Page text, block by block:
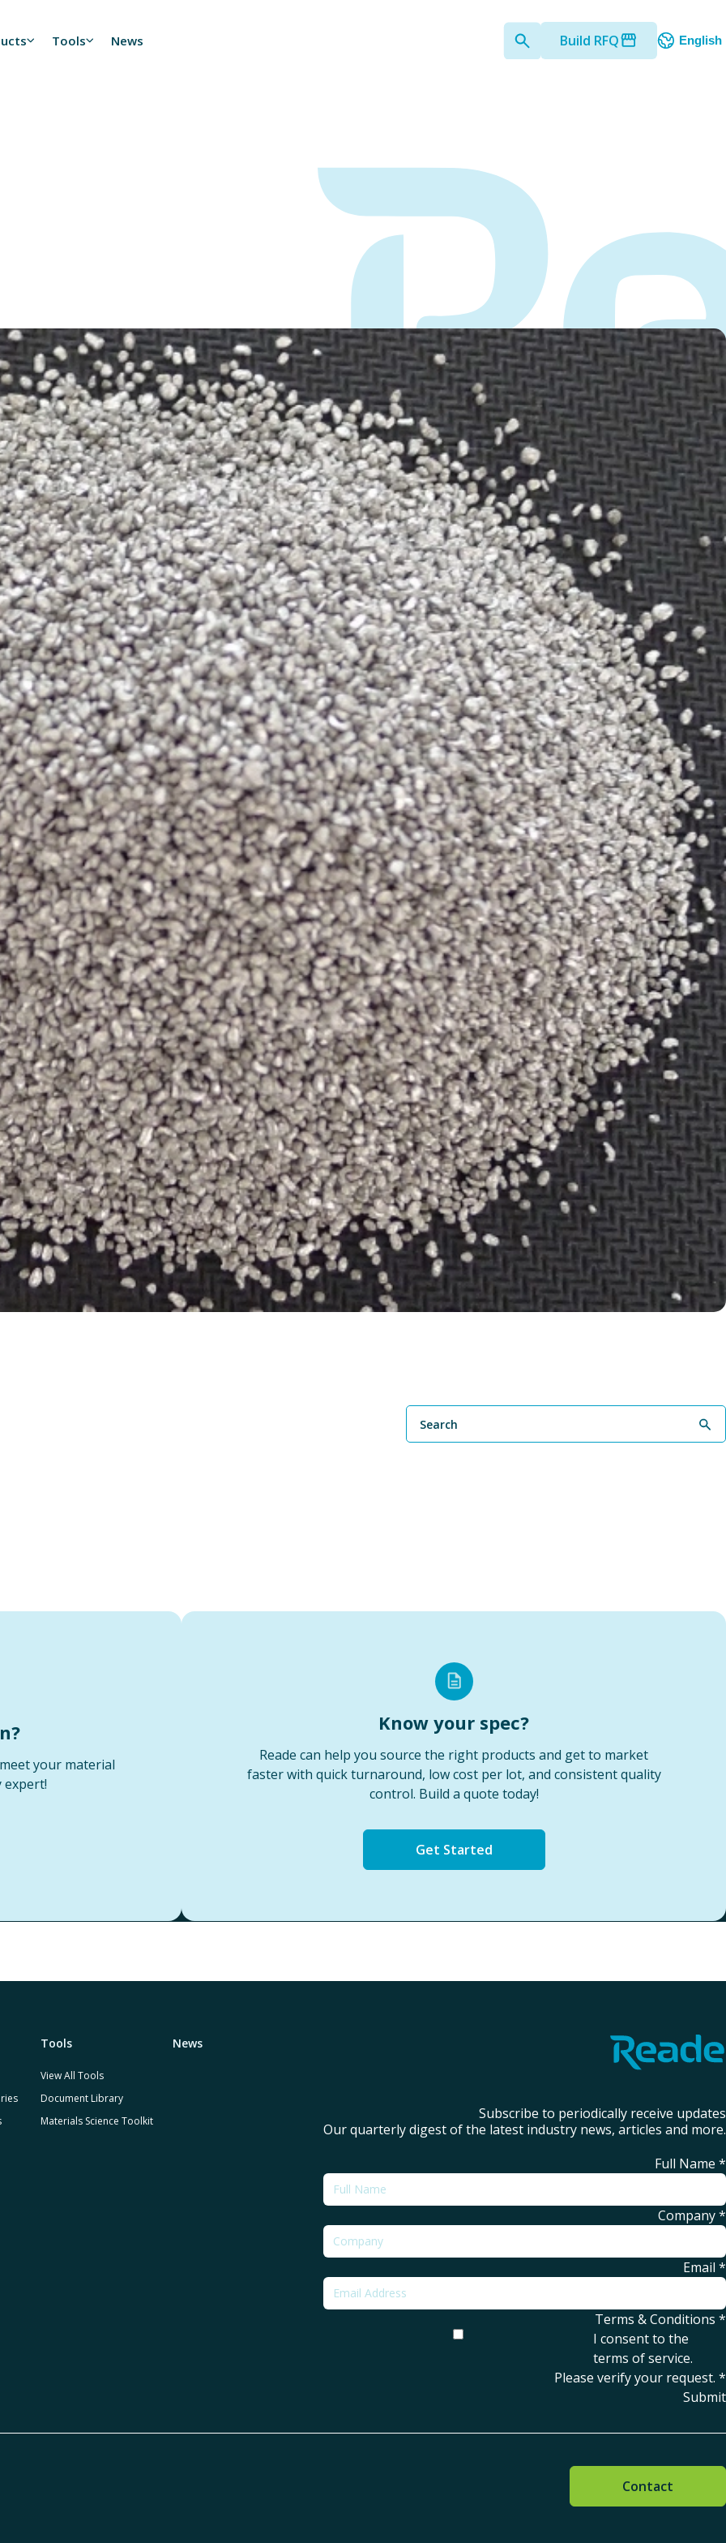
Tools News Build RFQ English
your material
expert!
Know your spec?
Reade can help you source the right products and get to market
faster with quick turnaround, low cost per lot, and consistent quality
control. Build a quote today!
Get Started
Tools
View All Tools
Document Library
Materials Science Toolkit
News
Subscribe to periodically receive updates
Our quarterly digest of the latest industry news, articles and more.
Full Name *
Company*
Email *
Terms & Conditions *
I consent to the
terms of service.
Please verify your request. *
Submit
Contact